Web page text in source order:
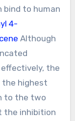
bind to human
4-
Although
effectively, the
the highest
to the two
the inhibition